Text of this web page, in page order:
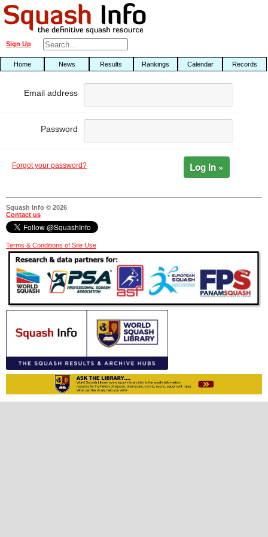
Sign Up
Home News Results Rankings Calendar Records
Email address
Password
Forgot your password? Log In »
Squash Info © 2026
Contact us
Terms & Conditions of Site Use